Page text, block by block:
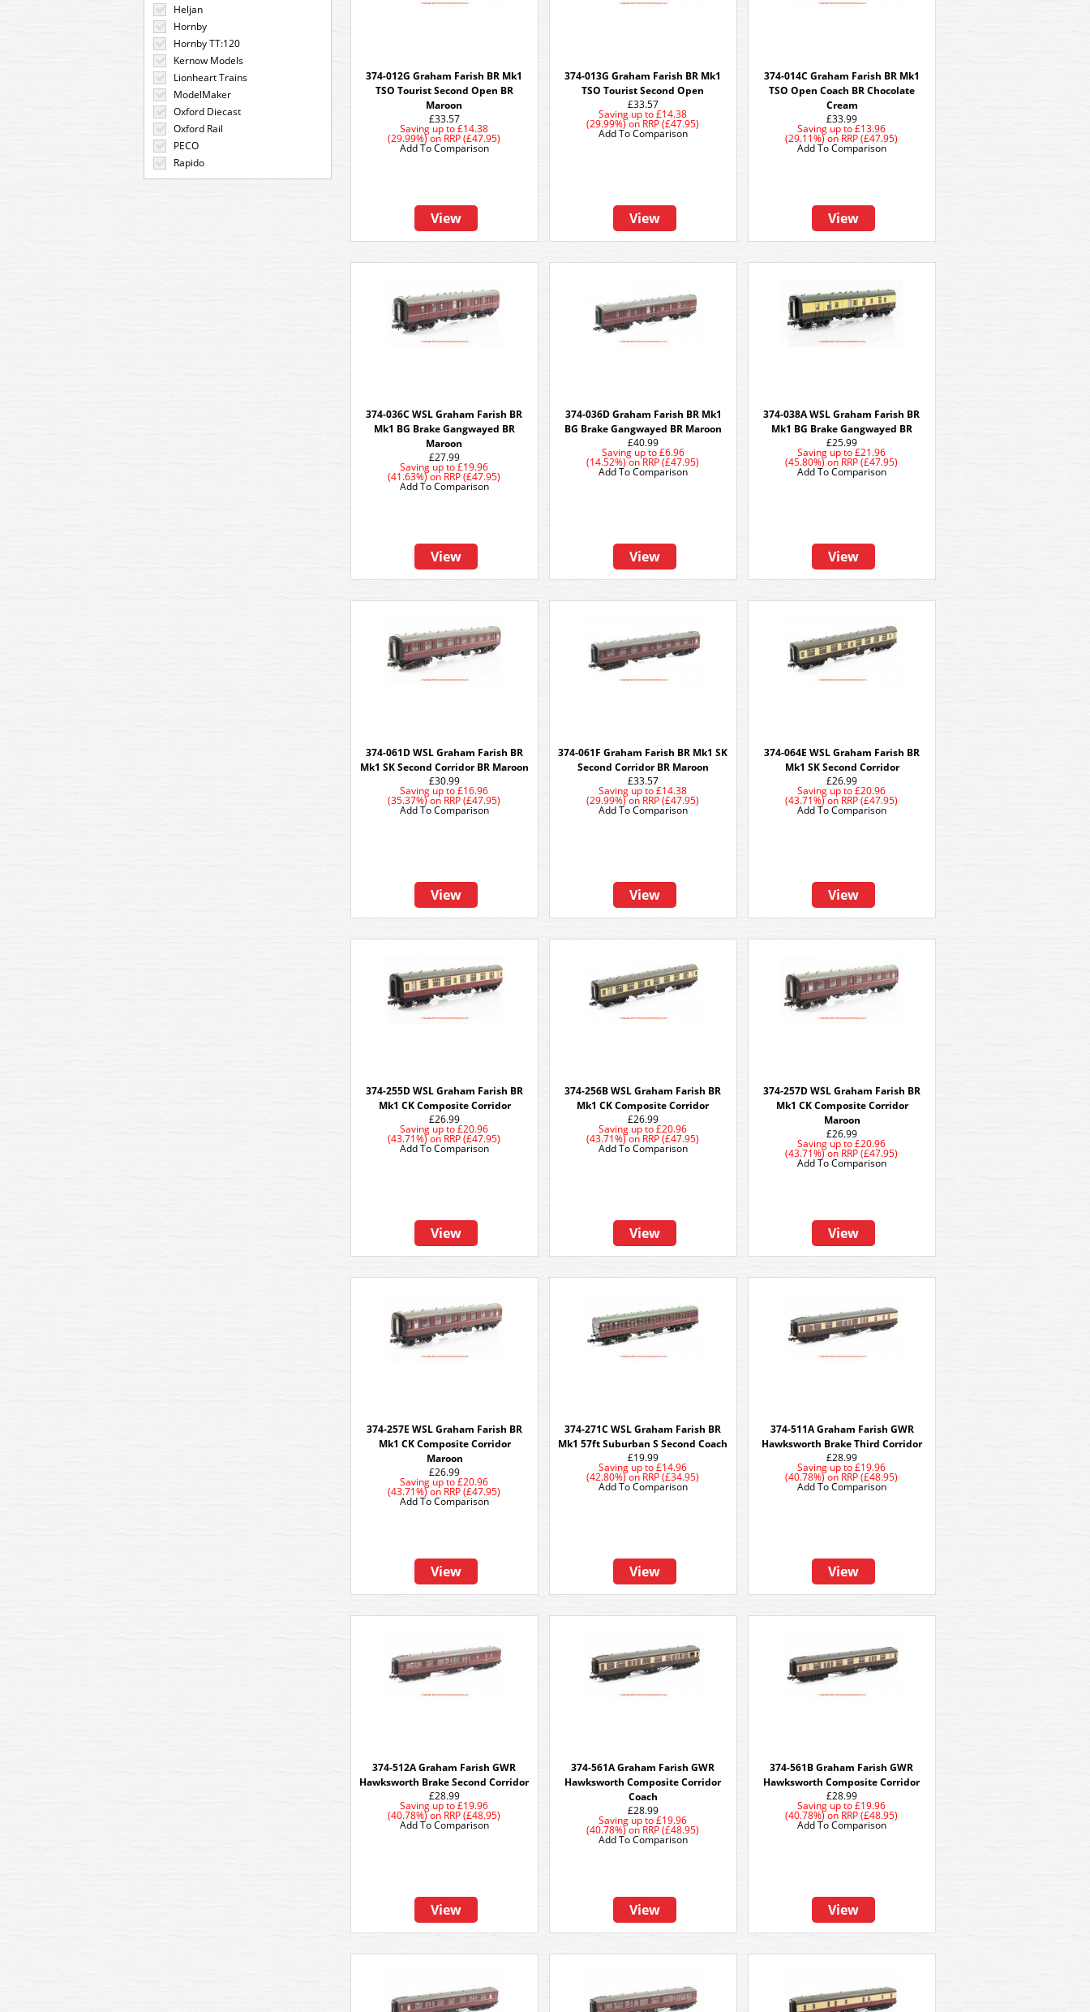
Heljan
Hornby
Hornby TT:120
Kernow Models
Lionheart Trains
ModelMaker
Oxford Diecast
Oxford Rail
PECO
Rapido
374-012G Graham Farish BR Mk1
TSO Tourist Second Open BR
Maroon
£33.57
Saving up to £14.38
(29.99%)on RRP (£47.95)
View
Add To Comparison
374-013G Graham Farish BR Mk1
TSO Tourist Second Open
£33.57
Saving up to £14.38
(29.99%)on RRP (£47.95)
View
Add To Comparison
374-014C Graham Farish BR Mk1
TSO Open Coach BR Chocolate
Cream
£33.99
Saving up to £13.96
(29.11%)on RRP (£47.95)
View
Add To Comparison
374-036C WSL Graham Farish BR
Mk1 BG Brake Gangwayed BR
Maroon
£27.99
Saving up to £19.96
(41.63%)on RRP (£47.95)
View
Add To Comparison
374-036D Graham Farish BR Mk1
BG Brake Gangwayed BR Maroon
£40.99
Saving up to£6.96
(14.52%)onRRP (£47.95)
View
Add To Comparison
374-038A WSL Graham Farish BR
Mk1 BG Brake Gangwayed BR
£25.99
Saving up to £21.96
(45.80%)on RRP (£47.95)
View
Add To Comparison
374-061D WSL Graham Farish BR
Mk1 SK Second Corridor BR Maroon
£30.99
Saving up to £16.96
(35.37%)on RRP (£47.95)
View
Add To Comparison
374-061F Graham Farish BR Mk1 SK
Second Corridor BR Maroon
£33.57
Saving up to £14.38
(29.99%)on RRP (£47.95)
View
Add To Comparison
374-064E WSL Graham Farish BR
Mk1 SK Second Corridor
£26.99
Saving up to £20.96
(43.71%)on RRP (£47.95)
View
Add To Comparison
374-255D WSL Graham Farish BR
Mk1 CK Composite Corridor
£26.99
Saving up to £20.96
(43.71%)on RRP (£47.95)
View
Add To Comparison
374-256B WSL Graham Farish BR
Mk1 CK Composite Corridor
£26.99
Saving up to £20.96
(43.71%)on RRP (£47.95)
View
Add To Comparison
374-257D WSL Graham Farish BR
Mk1 CK Composite Corridor
Maroon
£26.99
Saving up to £20.96
(43.71%)on RRP (£47.95)
View
Add To Comparison
374-257E WSL Graham Farish BR
Mk1 CK Composite Corridor
Maroon
£26.99
Saving up to £20.96
(43.71%)on RRP (£47.95)
View
Add To Comparison
374-271C WSL Graham Farish BR
Mk1 57ft Suburban S Second Coach
£19.99
Saving up to £14.96
(42.80%)on RRP (£34.95)
View
Add To Comparison
374-511A Graham Farish GWR
Hawksworth Brake Third Corridor
£28.99
Saving up to £19.96
(40.78%)on RRP (£48.95)
View
Add To Comparison
374-512A Graham Farish GWR
Hawksworth Brake Second Corridor
£28.99
Saving up to £19.96
(40.78%)on RRP (£48.95)
View
Add To Comparison
374-561A Graham Farish GWR
Hawksworth Composite Corridor
Coach
£28.99
Saving up to £19.96
(40.78%)on RRP (£48.95)
View
Add To Comparison
374-561B Graham Farish GWR
Hawksworth Composite Corridor
£28.99
Saving up to £19.96
(40.78%)on RRP (£48.95)
View
Add To Comparison